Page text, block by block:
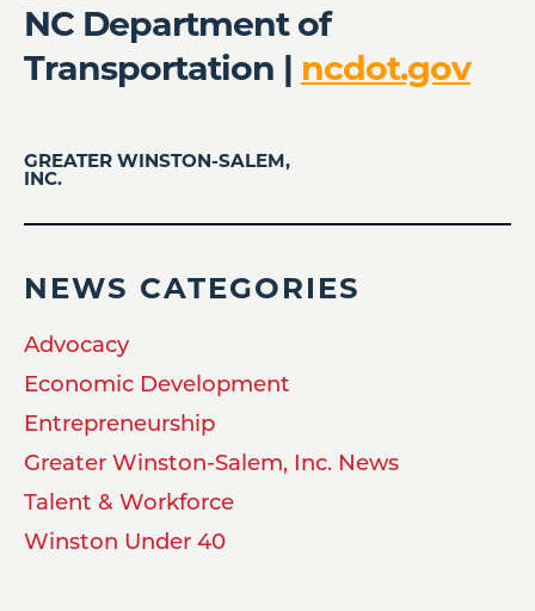
NC Department of
Transportation | ncdot.gov
GREATER WINSTON-SALEM,
INC.
NEWS CATEGORIES
Advocacy
Economic Development
Entrepreneurship
Greater Winston-Salem, Inc. News
Talent & Workforce
Winston Under 40